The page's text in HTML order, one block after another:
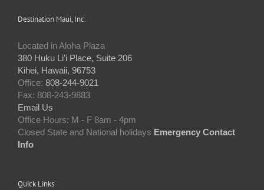
Destination Maui, Inc.
Located in Aloha Plaza
380 Huku Li’i Place, Suite 206
Kihei, Hawaii, 96753
Office: 808-244-9021
Fax: 808-243-9883
Email Us
Office Hours: M - F 8am - 4pm
Closed State and National holidays Emergency Contact
Info
Quick Links